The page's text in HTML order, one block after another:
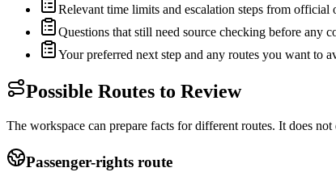
Relevant time limits and escalation steps from official
Questions that still need source checking before any
Your preferred next step and any routes you want to
Possible Routes to Review
The workspace can prepare facts for different routes. It does
Passenger-rights route